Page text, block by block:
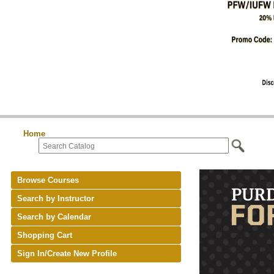
Home
Browse Courses
Search by Instructor
Search by Calendar
Shopping Cart
Sign In/Create New Profile